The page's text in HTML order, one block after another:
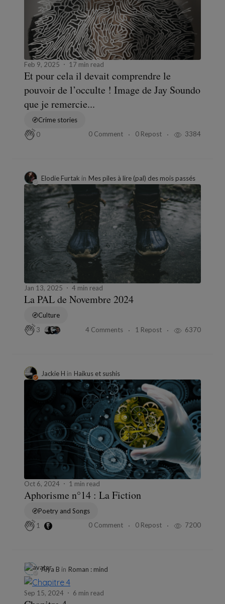
Feb 9, 2025 17 min read
Et pour cela il devait comprendre le
pouvoir de l’occulte ! Image de Jay Soundo
que je remercie...
Crime stories
0
0 Comment 0 Repost 3384
Elodie Furtak in Mes piles à lire (pal) des mois passés
Jan 13, 2025 4 min read
La PAL de Novembre 2024
Culture
3
4 Comments 1 Repost 6370
Jackie H in Haikus et sushis
Oct 6, 2024 1 min read
Aphorisme n°14 : La Fiction
Poetry and Songs
1
0 Comment 0 Repost 7200
Alya B in Roman : mind
Sep 15, 2024 6 min read